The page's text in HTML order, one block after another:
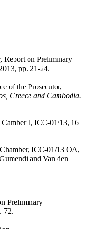
Report on Preliminary
pp. 21-24.
of the Prosecutor,
Greece and Cambodia.
I, ICC-01/13, 16
ICC-01/13 OA,
and Van den
Preliminary
72.